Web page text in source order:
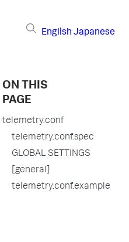
English Japanese
ON THIS
PAGE
telemetry.conf
telemetry.conf.spec
GLOBAL SETTINGS
[general]
telemetry.conf.example